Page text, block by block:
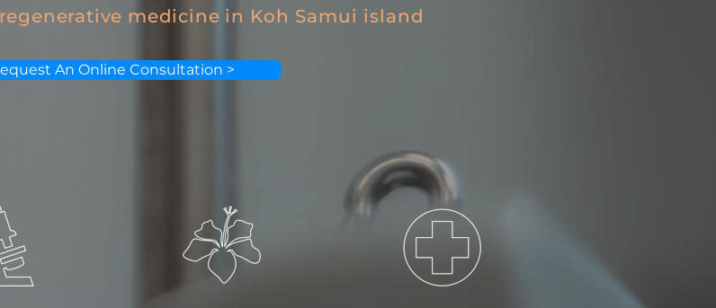
regenerative medicine in Koh Samui island
An Online Consultation >